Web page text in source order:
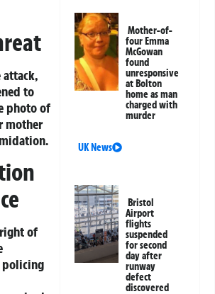
attack,
to
photo of
mother
of
policing
Mother-of-
four Emma
McGowan
found
unresponsive
at Bolton
home as man
charged with
murder
UK News
Bristol
Airport
flights
suspended
for second
day after
runway
defect
discovered